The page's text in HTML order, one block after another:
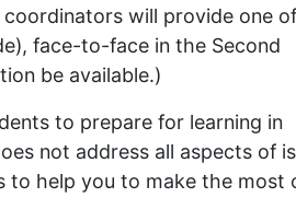
will provide one of
face-to-face in the Second
be available.)
to prepare for learning in
not address all aspects of
to help you to make the most